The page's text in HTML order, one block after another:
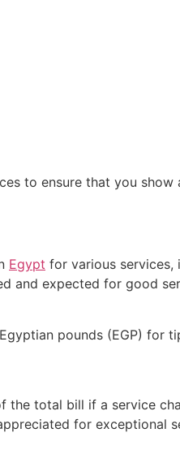
to ensure that you
Egypt for various services,
and expected for good
pounds (EGP) for
the total bill if a service
for exceptional